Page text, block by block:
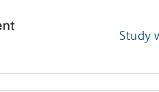
Study